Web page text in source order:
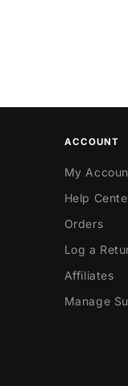
ACCOUNT
My
Help
Orders
Log a
Affiliates
Manage